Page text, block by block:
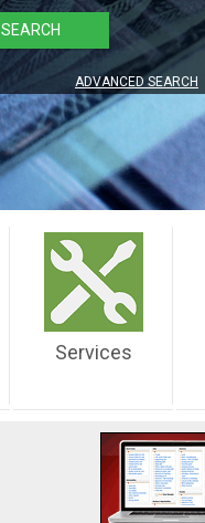
SEARCH
ADVANCED SEARCH
Services